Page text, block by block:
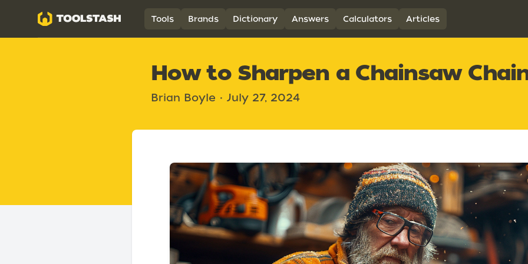
Toolstash Tools Brands Dictionary Answers Calculators Articles
How to Sharpen a Chainsaw
Brian Boyle • July 27, 2024